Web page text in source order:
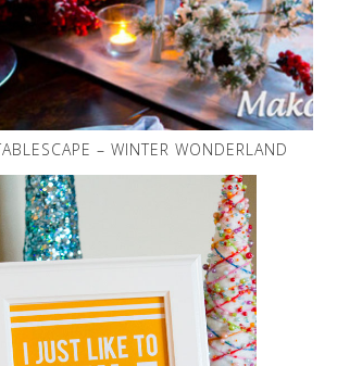
– WINTER WONDERLAND